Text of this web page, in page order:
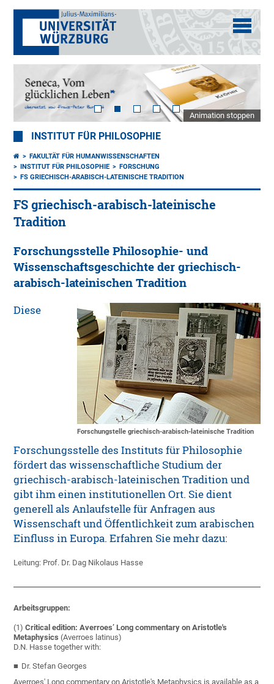
Animation stoppen
INSTITUT FÜR PHILOSOPHIE
FAKULTÄT FÜR HUMANWISSENSCHAFTEN
INSTITUT FÜR PHILOSOPHIE
FORSCHUNG
FS GRIECHISCH-ARABISCH-LATEINISCHE TRADITION
FS griechisch-arabisch-lateinische
Tradition
Forschungsstelle Philosophie- und
Wissenschaftsgeschichte der griechisch-
arabisch-lateinischen Tradition
Forschungstelle griechisch-arabisch-lateinische Tradition
Diese
Forschungsstelle des Instituts für Philosophie
fördert das wissenschaftliche Studium der
griechisch-arabisch-lateinischen Tradition und
gibt ihm einen institutionellen Ort. Sie dient
generell als Anlaufstelle für Anfragen aus
Wissenschaft und Öffentlichkeit zum arabischen
Einfluss in Europa. Erfahren Sie mehr dazu:
Leitung: Prof. Dr. Dag Nikolaus Hasse
Arbeitsgruppen:
(1)Critical edition: Averroes’ Long commentary on Aristotle's
Metaphysics (Averroes latinus)
D.N. Hasse together with:
Dr. Stefan Georges
Averroes' Long commentary on Aristotle's Metaphysics is available as a